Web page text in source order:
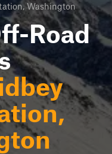
Washington
Road